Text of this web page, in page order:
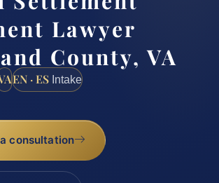
Lawyer
County, VA
EN · ES Intake
consultation